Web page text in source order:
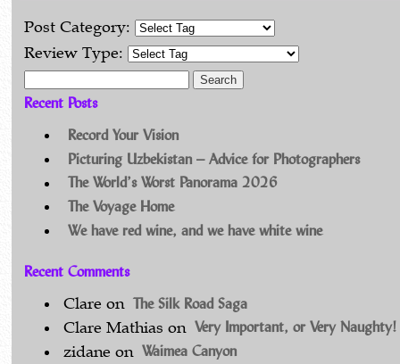
Post Category:
Review Type:
Recent Posts
Record Your Vision
Picturing Uzbekistan – Advice for Photographers
The World’s Worst Panorama 2026
The Voyage Home
We have red wine, and we have white wine
Recent Comments
Clare on The Silk Road Saga
Clare Mathias on Very Important, or Very Naughty!
zidane on Waimea Canyon